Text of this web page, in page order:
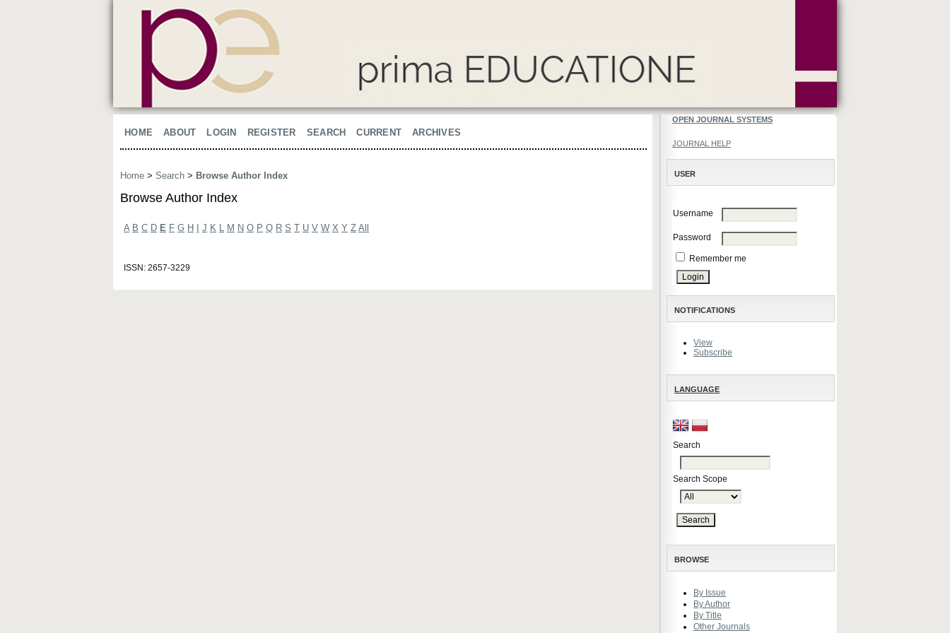
OPEN JOURNAL SYSTEMS
JOURNAL HELP
USER
Username
Password
Remember me
NOTIFICATIONS
View
Subscribe
LANGUAGE
Search
Search Scope
BROWSE
By Issue
By Author
By Title
Other Journals
HOME ABOUT LOGIN REGISTER SEARCH CURRENT ARCHIVES
Home > Search > Browse Author Index
Browse Author Index
A B C D E F G H J K L M N O P Q R S T U V W X Y Z All
ISSN: 2657-3229